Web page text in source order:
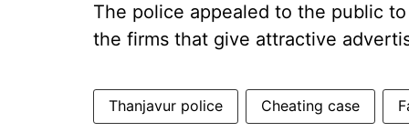
The police appealed to the public
the firms that give attractive
Thanjavur police Cheating case